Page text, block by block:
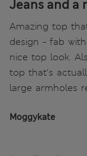
Jeans and a
Amazing top
design - fab
nice top look.
top that's
large armholes
Moggykate